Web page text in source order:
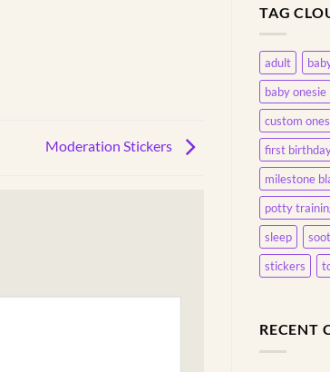
Moderation Stickers
with
DIY
Free
for
Kids
TAG
adult
baby onesie
custom
first
milestone
potty
sleep
stickers
RECENT